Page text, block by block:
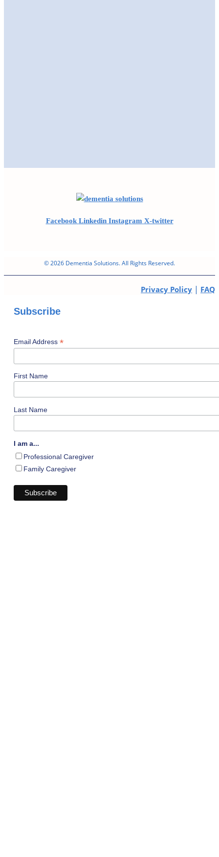
Facebook Linkedin Instagram X-twitter
© 2026 Dementia Solutions. All Rights Reserved.
Privacy Policy | FAQ
Subscribe
Email Address *
First Name
Last Name
I am a...
Professional Caregiver
Family Caregiver